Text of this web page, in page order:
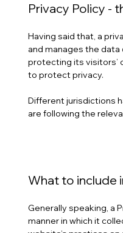
Privacy Policy -
Having said that, a
and manages the
protecting its visitors’
to protect privacy.
Different jurisdictions
are following the
What to include
Generally speaking, a
manner in which it